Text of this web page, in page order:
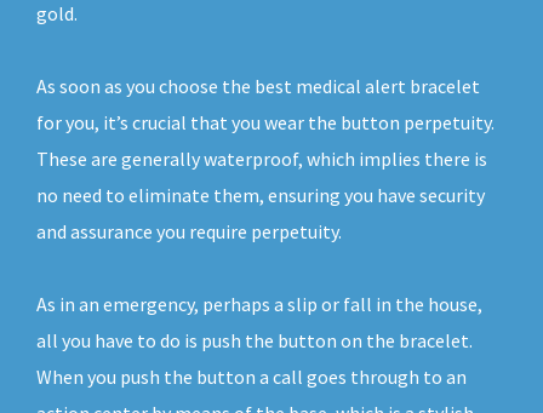
gold.
As soon as you choose the best medical alert bracelet
for you, it’s crucial that you wear the button perpetuity.
These are generally waterproof, which implies there is
no need to eliminate them, ensuring you have security
and assurance you require perpetuity.
As in an emergency, perhaps a slip or fall in the house,
all you have to do is push the button on the bracelet.
When you push the button a call goes through to an